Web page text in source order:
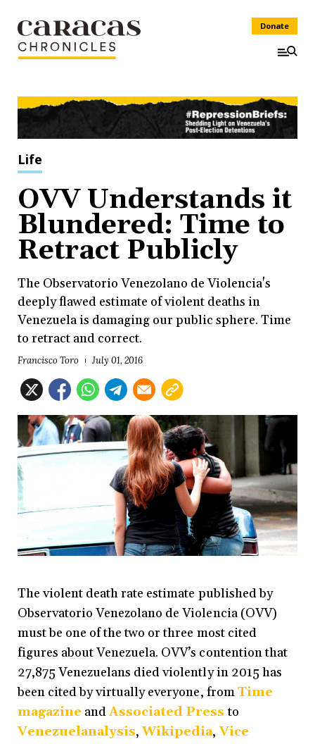
Donate
Life
OVV Understands it
Blundered: Time to
Retract Publicly
The Observatorio Venezolano de Violencia's
deeply flawed estimate of violent deaths in
Venezuela is damaging our public sphere. Time
to retract and correct.
Francisco Toro July 01, 2016
The violent death rate estimate published by
Observatorio Venezolano de Violencia (OVV)
must be one of the two or three most cited
figures about Venezuela. OVV’s contention that
27,875 Venezuelans died violently in 2015 has
been cited by virtually everyone, fromTime
magazine andAssociated Press to
Venezuelanalysis,Wikipedia,Vice